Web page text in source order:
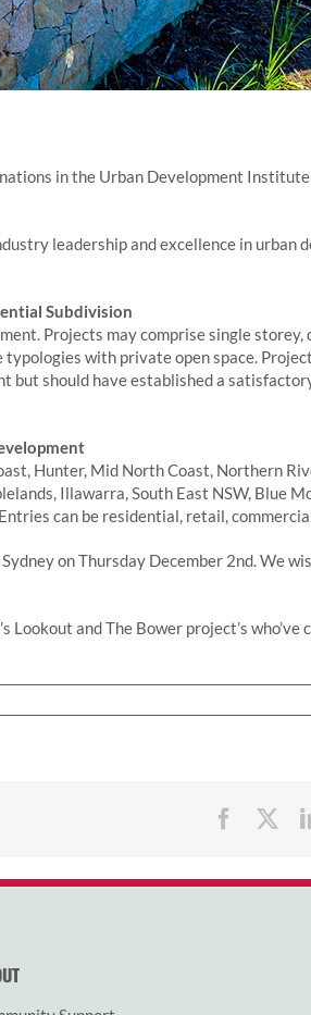
in the Urban Development
leadership and excellence in urban
Subdivision
Projects may comprise single storey,
with private open space.
but should have established a
Hunter, Mid North Coast, Northern
Illawarra, South East NSW, Blue
can be residential, retail,
on Thursday December 2nd. We
and The Bower project’s who’ve